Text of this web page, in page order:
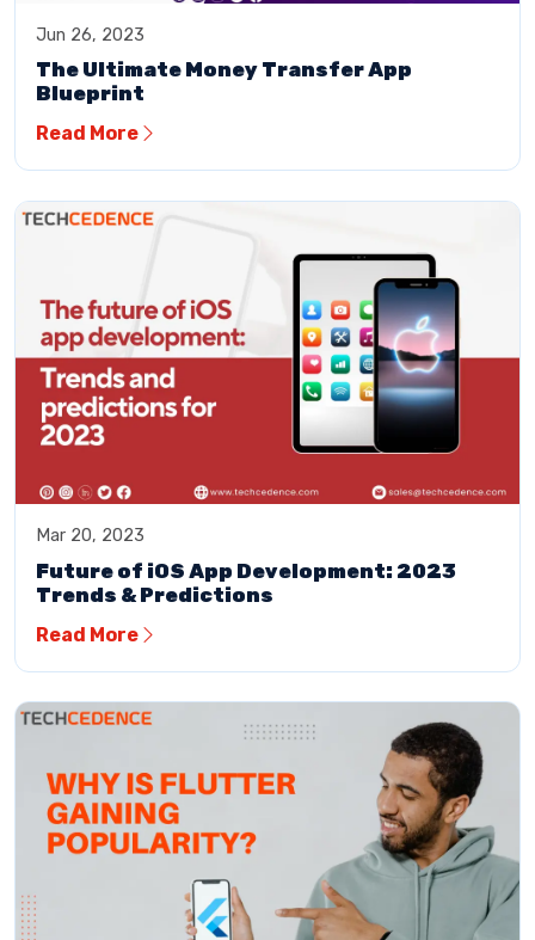
Jun 26, 2023
The Ultimate Money Transfer App
Blueprint
Read More
Mar 20, 2023
Future of iOS App Development: 2023
Trends & Predictions
Read More